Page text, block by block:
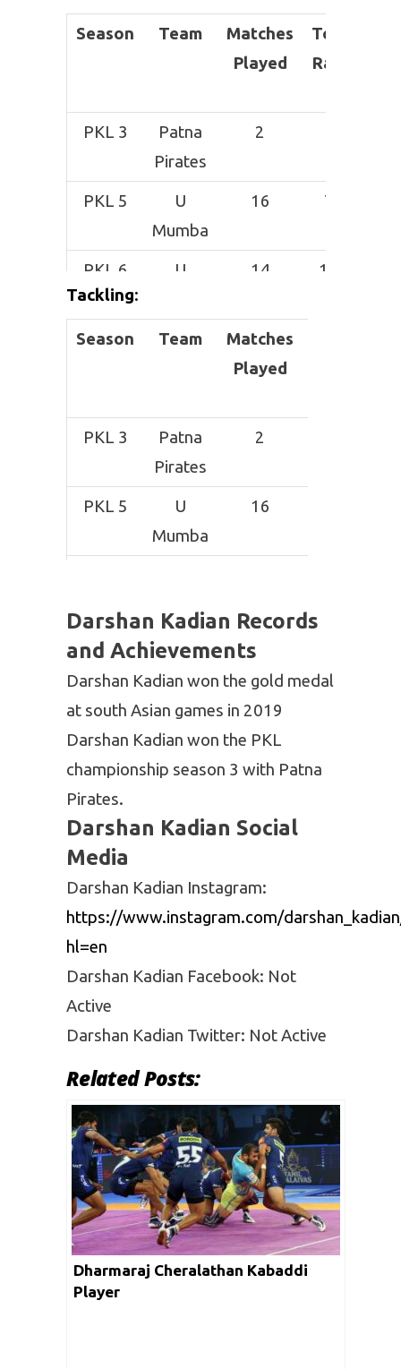
Season Team
Matches
Played
Total
Raids
PKL 3
Patna
Pirates
2
PKL 5
U
Mumba
16 72
PKL 6
U
14 141
PKL 7
Puneri
8
Tackling:
Season Team
Matches
Played
PKL 3
Patna
Pirates
2
PKL 5
U
Mumba
16
PKL 7
Puneri
Paltan
Darshan Kadian Records
and Achievements
Darshan Kadian won the gold medal
at south Asian games in 2019
Darshan Kadian won the PKL
championship season 3 with Patna
Pirates.
Darshan Kadian Social
Media
Darshan Kadian Instagram:
https://www.instagram.com/
hl=en
Darshan Kadian Facebook: Not
Active
Darshan Kadian Twitter: Not Active
Related Posts:
Dharmaraj Cheralathan Kabaddi
Player